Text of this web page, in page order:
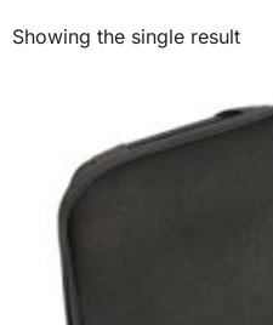
Showing the single result